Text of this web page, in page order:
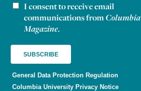
Newsletter consent
I consent to receive email
communications fromColumbia
Magazine.
General Data Protection Regulation
Columbia University Privacy Notice